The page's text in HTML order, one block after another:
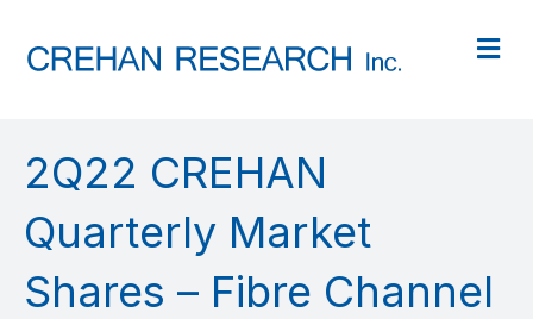
2Q22 CREHAN
Quarterly Market
Shares – Fibre Channel